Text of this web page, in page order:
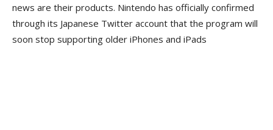
news are their products. Nintendo has officially confirmed
through its Japanese Twitter account that the program will
soon stop supporting older iPhones and iPads